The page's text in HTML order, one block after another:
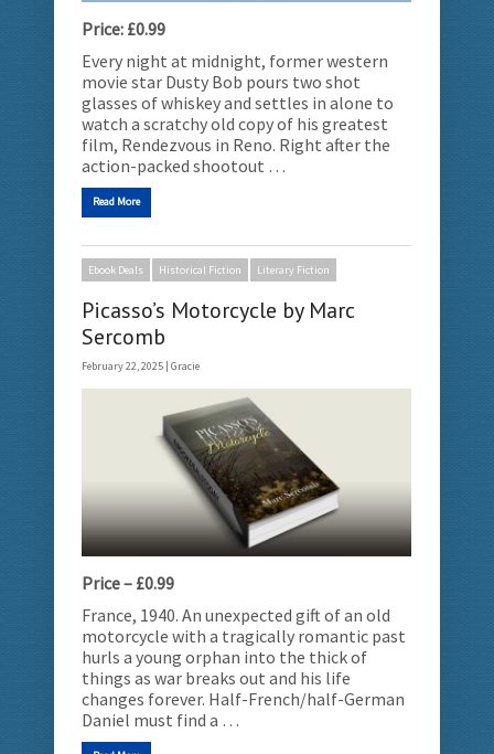
Price: £0.99
Every night at midnight, former western
movie star Dusty Bob pours two shot
glasses of whiskey and settles in alone to
watch a scratchy old copy of his greatest
film, Rendezvous in Reno. Right after the
action-packed shootout …
Read More
Ebook Deals Historical Fiction Literary Fiction
Picasso’s Motorcycle by Marc
Sercomb
February 22, 2025 | Gracie
Price – £0.99
France, 1940. An unexpected gift of an old
motorcycle with a tragically romantic past
hurls a young orphan into the thick of
things as war breaks out and his life
changes forever. Half-French/half-German
Daniel must find a …